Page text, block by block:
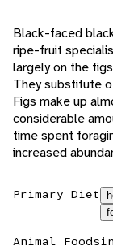
Black-faced
ripe-fruit
largely on the
They substitute
Figs make up
considerable
time spent
increased
Primary Diet
Animal Foods